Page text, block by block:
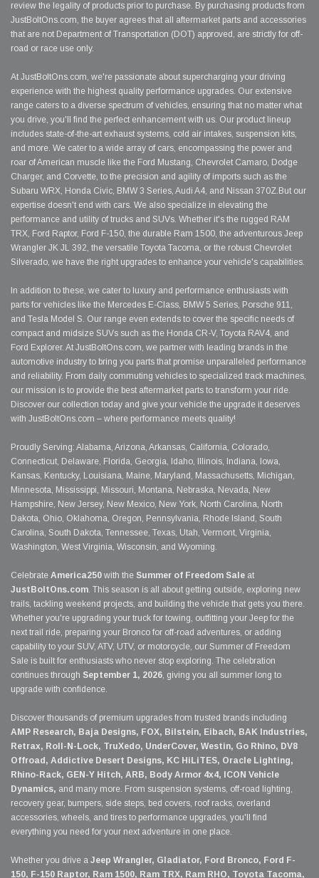
review the legality of products prior to purchase. By purchasing products from
JustBoltOns.com, the buyer agrees that all aftermarket parts and accessories
that are not Department of Transportation (DOT) approved, are strictly for off-
road or race use only.
At JustBoltOns.com, we're passionate about supercharging your driving
experience with the highest quality performance upgrades. Our extensive
range caters to a diverse spectrum of vehicles, ensuring that no matter what
you drive, you'll find the perfect enhancement with us. Our product lineup
includes state-of-the-art exhaust systems, cold air intakes, suspension kits,
and more. We cater to a wide array of cars, encompassing the power and
roar of American muscle like the Ford Mustang, Chevrolet Camaro, Dodge
Charger, and Corvette, to the precision and agility of imports such as the
Subaru WRX, Honda Civic, BMW 3 Series, Audi A4, and Nissan 370Z.But our
expertise doesn't end with cars. We also specialize in elevating the
performance and utility of trucks and SUVs. Whether it's the rugged RAM
TRX, Ford Raptor, Ford F-150, the durable Ram 1500, the adventurous Jeep
Wrangler JK JL 392, the versatile Toyota Tacoma, or the robust Chevrolet
Silverado, we have the right upgrades to enhance your vehicle's capabilities.
In addition to these, we cater to luxury and performance enthusiasts with
parts for vehicles like the Mercedes E-Class, BMW 5 Series, Porsche 911,
and Tesla Model S. Our range even extends to cover the specific needs of
compact and midsize SUVs such as the Honda CR-V, Toyota RAV4, and
Ford Explorer. At JustBoltOns.com, we partner with leading brands in the
automotive industry to bring you parts that promise unparalleled performance
and reliability. From daily commuting vehicles to specialized track machines,
our mission is to provide the best aftermarket parts to transform your ride.
Discover our collection today and give your vehicle the upgrade it deserves
with JustBoltOns.com – where performance meets quality!
Proudly Serving: Alabama, Arizona, Arkansas, California, Colorado,
Connecticut, Delaware, Florida, Georgia, Idaho, Illinois, Indiana, Iowa,
Kansas, Kentucky, Louisiana, Maine, Maryland, Massachusetts, Michigan,
Minnesota, Mississippi, Missouri, Montana, Nebraska, Nevada, New
Hampshire, New Jersey, New Mexico, New York, North Carolina, North
Dakota, Ohio, Oklahoma, Oregon, Pennsylvania, Rhode Island, South
Carolina, South Dakota, Tennessee, Texas, Utah, Vermont, Virginia,
Washington, West Virginia, Wisconsin, and Wyoming.
Celebrate America250 with the Summer of Freedom Sale at
JustBoltOns.com. This season is all about getting outside, exploring new
trails, tackling weekend projects, and building the vehicle that gets you there.
Whether you're upgrading your truck for towing, outfitting your Jeep for the
next trail ride, preparing your Bronco for off-road adventures, or adding
capability to your SUV, ATV, UTV, or motorcycle, our Summer of Freedom
Sale is built for enthusiasts who never stop exploring. The celebration
continues through September 1, 2026, giving you all summer long to
upgrade with confidence.
Discover thousands of premium upgrades from trusted brands including
AMP Research, Baja Designs, FOX, Bilstein, Eibach, BAK Industries,
Retrax, Roll-N-Lock, TruXedo, UnderCover, Westin, Go Rhino, DV8
Offroad, Addictive Desert Designs, KC HiLiTES, Oracle Lighting,
Rhino-Rack, GEN-Y Hitch, ARB, Body Armor 4x4, ICON Vehicle
Dynamics, and many more. From suspension systems, off-road lighting,
recovery gear, bumpers, side steps, bed covers, roof racks, overland
accessories, wheels, and tires to performance upgrades, you'll find
everything you need for your next adventure in one place.
Whether you drive a Jeep Wrangler, Gladiator, Ford Bronco, Ford F-
150, F-150 Raptor, Ram 1500, Ram TRX, Ram RHO, Toyota Tacoma,